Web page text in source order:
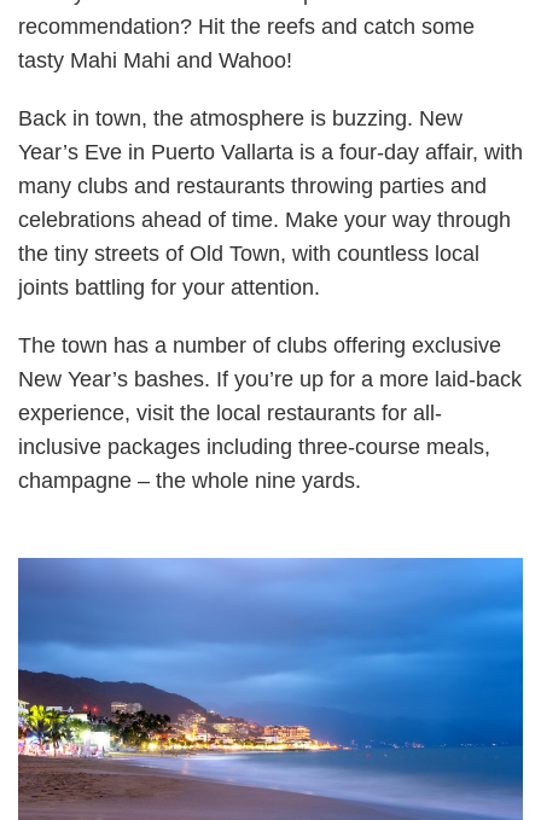
recommendation? Hit the reefs and catch some
tasty Mahi Mahi and Wahoo!
Back in town, the atmosphere is buzzing. New
Year’s Eve in Puerto Vallarta is a four-day affair, with
many clubs and restaurants throwing parties and
celebrations ahead of time. Make your way through
the tiny streets of Old Town, with countless local
joints battling for your attention.
The town has a number of clubs offering exclusive
New Year’s bashes. If you’re up for a more laid-back
experience, visit the local restaurants for all-
inclusive packages including three-course meals,
champagne – the whole nine yards.